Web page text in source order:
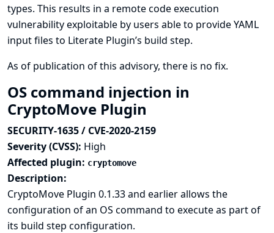
types. This results in a remote code execution
vulnerability exploitable by users able to provide YAML
input files to Literate Plugin’s build step.
As of publication of this advisory, there is no fix.
OS command injection in
CryptoMove Plugin
SECURITY-1635 / CVE-2020-2159
Severity (CVSS): High
Affected plugin: cryptomove
Description:
CryptoMove Plugin 0.1.33 and earlier allows the
configuration of an OS command to execute as part of
its build step configuration.